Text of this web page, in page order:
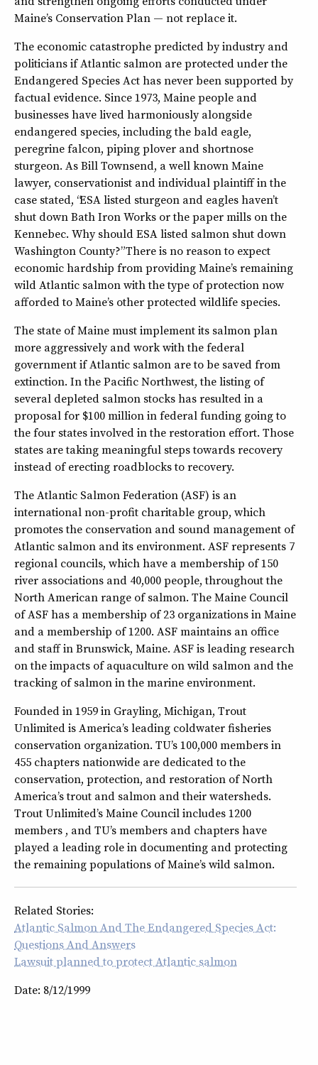
Maine’s Conservation Plan — not replace it.
The economic catastrophe predicted by industry and
politicians if Atlantic salmon are protected under the
Endangered Species Act has never been supported by
factual evidence. Since 1973, Maine people and
businesses have lived harmoniously alongside
endangered species, including the bald eagle,
peregrine falcon, piping plover and shortnose
sturgeon. As Bill Townsend, a well known Maine
lawyer, conservationist and individual plaintiff in the
case stated, “ESA listed sturgeon and eagles haven’t
shut down Bath Iron Works or the paper mills on the
Kennebec. Why should ESA listed salmon shut down
Washington County?” There is no reason to expect
economic hardship from providing Maine’s remaining
wild Atlantic salmon with the type of protection now
afforded to Maine’s other protected wildlife species.
The state of Maine must implement its salmon plan
more aggressively and work with the federal
government if Atlantic salmon are to be saved from
extinction. In the Pacific Northwest, the listing of
several depleted salmon stocks has resulted in a
proposal for $100 million in federal funding going to
the four states involved in the restoration effort. Those
states are taking meaningful steps towards recovery
instead of erecting roadblocks to recovery.
The Atlantic Salmon Federation (ASF) is an
international non-profit charitable group, which
promotes the conservation and sound management of
Atlantic salmon and its environment. ASF represents 7
regional councils, which have a membership of 150
river associations and 40,000 people, throughout the
North American range of salmon. The Maine Council
of ASF has a membership of 23 organizations in Maine
and a membership of 1200. ASF maintains an office
and staff in Brunswick, Maine. ASF is leading research
on the impacts of aquaculture on wild salmon and the
tracking of salmon in the marine environment.
Founded in 1959 in Grayling, Michigan, Trout
Unlimited is America’s leading coldwater fisheries
conservation organization. TU’s 100,000 members in
455 chapters nationwide are dedicated to the
conservation, protection, and restoration of North
America’s trout and salmon and their watersheds.
Trout Unlimited’s Maine Council includes 1200
members , and TU’s members and chapters have
played a leading role in documenting and protecting
the remaining populations of Maine’s wild salmon.
Related Stories:
Atlantic Salmon And The Endangered Species Act:
Questions And Answers
Lawsuit planned to protect Atlantic salmon
Date: 8/12/1999